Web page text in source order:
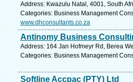
Address: Kwazulu Natal, 4001, South
Categories: Business Management
www.dhconsultants.co.za
Antinomy Business
Address: 164 Jan Hofmeyr Rd, Berea
Categories: Business Management
Softline Accpac (PTY) Ltd